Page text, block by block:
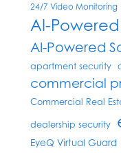
24/7 Video Monitoring
AI-
AI-Powered
apartment security
commercial
Commercial Real
dealership security
EyeQ Virtual Guard